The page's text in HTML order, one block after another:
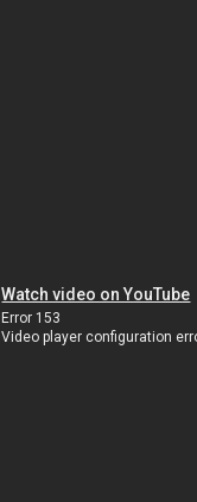
Watch video on YouTube
Error 153
Video player configuration